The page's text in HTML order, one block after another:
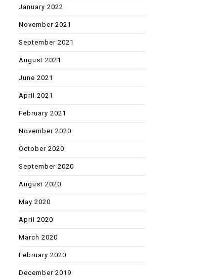
January 2022
November 2021
September 2021
August 2021
June 2021
April 2021
February 2021
November 2020
October 2020
September 2020
August 2020
May 2020
April 2020
March 2020
February 2020
December 2019